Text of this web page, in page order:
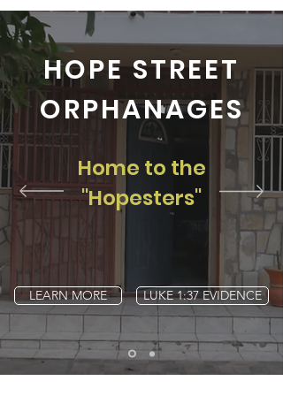
HOPE STREET
ORPHANAGES
Home to the
"Hopesters"
LEARN MORE LUKE 1:37 EVIDENCE